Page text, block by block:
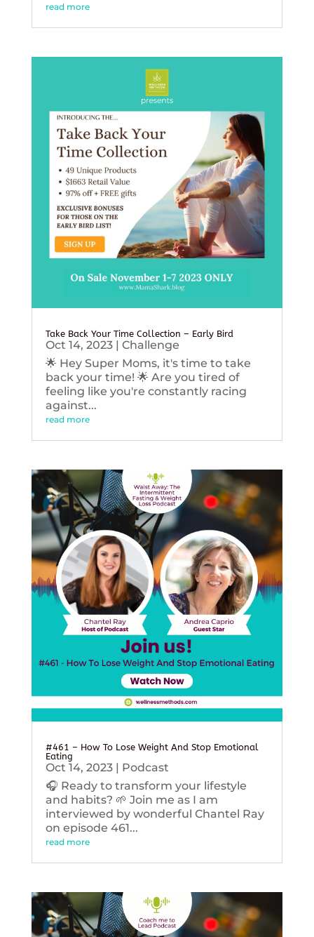
read more
Take Back Your Time Collection – Early Bird
Oct 14, 2023| Challenge
🌟 Hey Super Moms, it's time to take
back your time! 🌟 Are you tired of
feeling like you're constantly racing
against...
read more
#461 – How To Lose Weight And Stop Emotional
Eating
Oct 14, 2023| Podcast
🎧 Ready to transform your lifestyle
and habits? 🌱 Join me as I am
interviewed by wonderful Chantel Ray
on episode 461...
read more